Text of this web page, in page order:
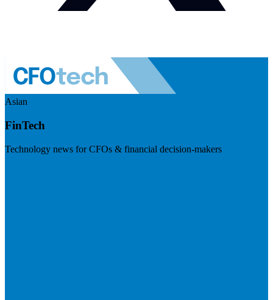
Asian
FinTech
Technology news for CFOs & financial decision-makers